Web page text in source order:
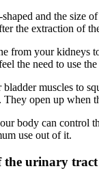
and the size
the extraction of
from your kidneys
the need to use
muscles to
open up when
body can control
use out of it.
the urinary tract